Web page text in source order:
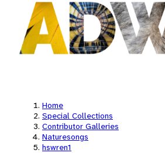
Home
Special Collections
Contributor Galleries
Naturesongs
hswren1